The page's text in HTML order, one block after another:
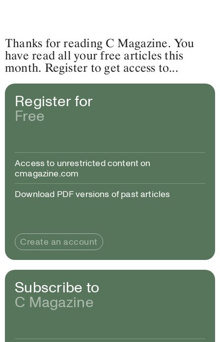
Thanks for reading C Magazine. You
have read all your free articles this
month. Register to get access to...
Register for
Free
Access to unrestricted content on
cmagazine.com
Download PDF versions of past articles
Create an account
Subscribe to
C Magazine